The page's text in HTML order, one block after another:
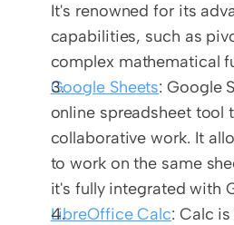
It's renowned for its
capabilities, such as
complex mathematical
Google Sheets: Google
online spreadsheet tool
collaborative work. It
to work on the same
it's fully integrated with
LibreOffice Calc: Calc